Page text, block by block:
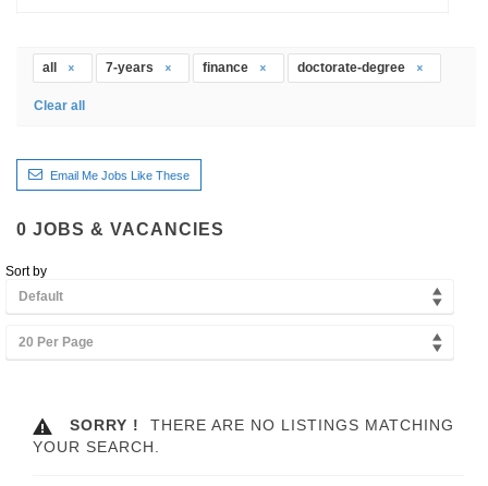
all 7-years finance doctorate-degree
Clear all
Email Me Jobs Like These
0 JOBS & VACANCIES
Sort by
Default
20 Per Page
SORRY !
THERE ARE NO LISTINGS MATCHING
YOUR SEARCH.